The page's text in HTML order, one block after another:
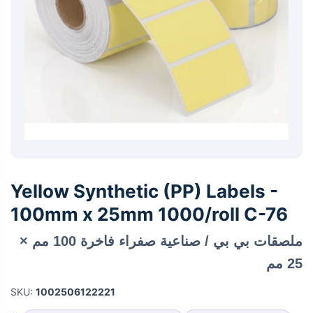
Yellow Synthetic (PP) Labels -
100mm x 25mm 1000/roll C-76
ملصقات بي بي / صناعية صفراء فاخرة 100 مم ×
25 مم
SKU: 1002506122221